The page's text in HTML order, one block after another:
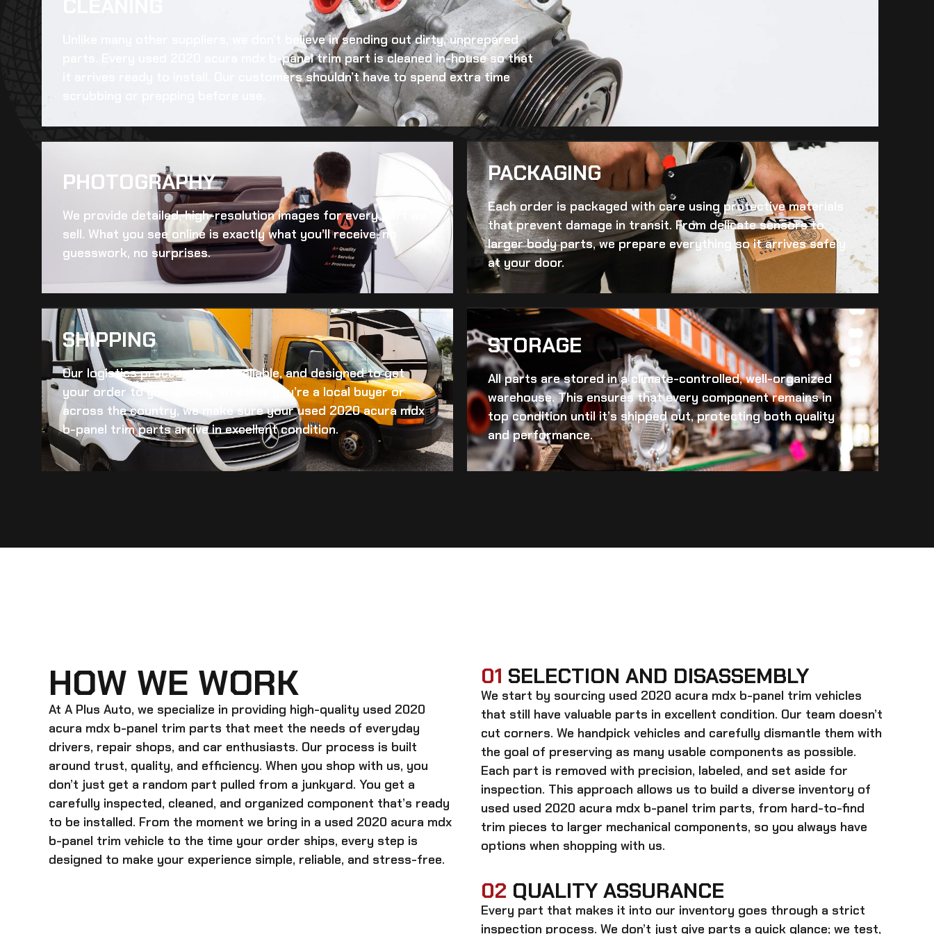
Unlike many other suppliers, we don’t believe in sending out dirty, unprepared
used 2020 acura mdx b-panel trimpart is cleaned in-house so that
it arrives ready to install. Our customers shouldn’t have to spend extra time
PHOTOGRAPHY
We provide detailed, high-resolution images for every part we
sell. What you see online is exactly what you’ll receive, no
guesswork, no surprises.
PACKAGING
Each order is packaged with care using protective materials
that prevent damage in transit. From delicate sensors to
larger body parts, we prepare everything so it arrives safely
at your door.
SHIPPING​
Our logistics process is fast, reliable, and designed to get
your order to you quickly. Whether you’re a local buyer or
across the country, we make sure yourused 2020 acura mdx
b-panel trimparts arrive in excellent condition.
STORAGE
All parts are stored in a climate-controlled, well-organized
warehouse. This ensures that every component remains in
top condition until it’s shipped out, protecting both quality
and performance.
HOW WE WORK
At A Plus Auto, we specialize in providing high-quality used 2020
acura mdx b-panel trim parts that meet the needs of everyday
drivers, repair shops, and car enthusiasts. Our process is built
around trust, quality, and efficiency. When you shop with us, you
don’t just get a random part pulled from a junkyard. You get a
carefully inspected, cleaned, and organized component that’s ready
to be installed. From the moment we bring in a used 2020 acura mdx
b-panel trim vehicle to the time your order ships, every step is
designed to make your experience simple, reliable, and stress-free.
01 SELECTION AND DISASSEMBLY
We start by sourcing used 2020 acura mdx b-panel trim vehicles
that still have valuable parts in excellent condition. Our team doesn’t
cut corners. We handpick vehicles and carefully dismantle them with
the goal of preserving as many usable components as possible.
Each part is removed with precision, labeled, and set aside for
inspection. This approach allows us to build a diverse inventory of
used used 2020 acura mdx b-panel trim parts, from hard-to-find
trim pieces to larger mechanical components, so you always have
options when shopping with us.
02 QUALITY ASSURANCE
Every part that makes it into our inventory goes through a strict
inspection process. We don’t just give parts a quick glance; we test,